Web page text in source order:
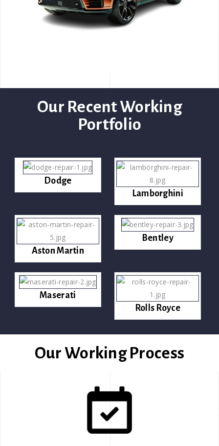
Our Recent Working
Portfolio
Dodge
Lamborghini
Aston Martin
Bentley
Maserati
Rolls Royce
Our Working Process